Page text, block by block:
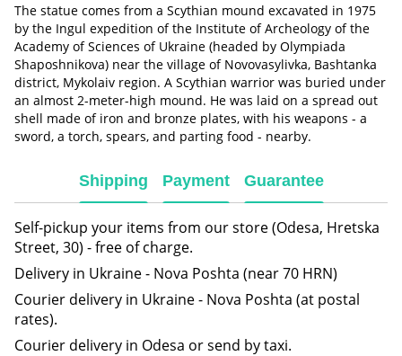
The statue comes from a Scythian mound excavated in 1975
by the Ingul expedition of the Institute of Archeology of the
Academy of Sciences of Ukraine (headed by Olympiada
Shaposhnikova) near the village of Novovasylivka, Bashtanka
district, Mykolaiv region. A Scythian warrior was buried under
an almost 2-meter-high mound. He was laid on a spread out
shell made of iron and bronze plates, with his weapons - a
sword, a torch, spears, and parting food - nearby.
Shipping Payment Guarantee
Self-pickup your items from our store (Odesa, Hretska
Street, 30) - free of charge.
Delivery in Ukraine - Nova Poshta (near 70 HRN)
Courier delivery in Ukraine - Nova Poshta (at postal
rates).
Courier delivery in Odesa or send by taxi.